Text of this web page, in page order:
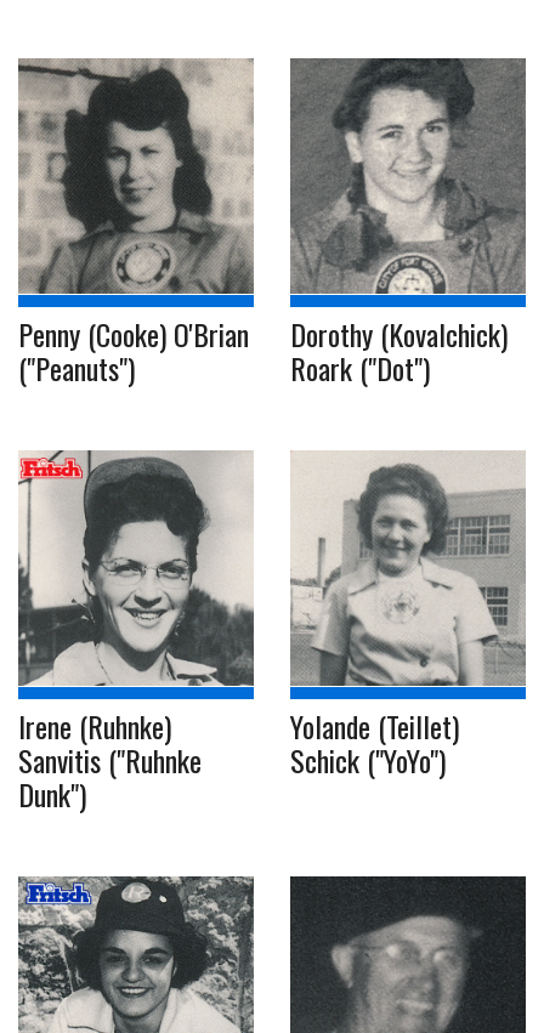
Penny (Cooke) O'Brian
("Peanuts")
Dorothy (Kovalchick)
Roark ("Dot")
Irene (Ruhnke)
Sanvitis ("Ruhnke
Dunk")
Yolande (Teillet)
Schick ("YoYo")